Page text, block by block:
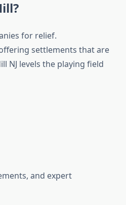
for relief.
settlements that are
NJ levels the playing field
and expert